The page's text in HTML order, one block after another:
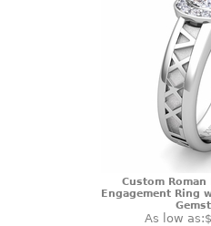
Custom Roman
Engagement Ring
As low as: